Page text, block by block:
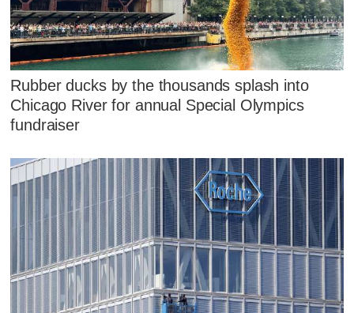
Rubber ducks by the thousands splash into
Chicago River for annual Special Olympics
fundraiser